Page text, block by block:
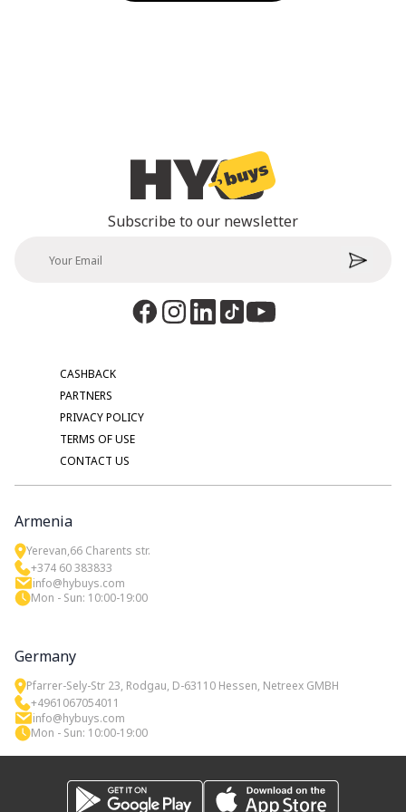
Subscribe to our newsletter
CASHBACK
PARTNERS
PRIVACY POLICY
TERMS OF USE
CONTACT US
Armenia
Yerevan,66 Charents str.
+374 60 383833
info@hybuys.com
Mon - Sun: 10:00-19:00
Germany
Pfarrer-Sely-Str 23, Rodgau, D-63110 Hessen, Netreex GMBH
+4961067054011
info@hybuys.com
Mon - Sun: 10:00-19:00